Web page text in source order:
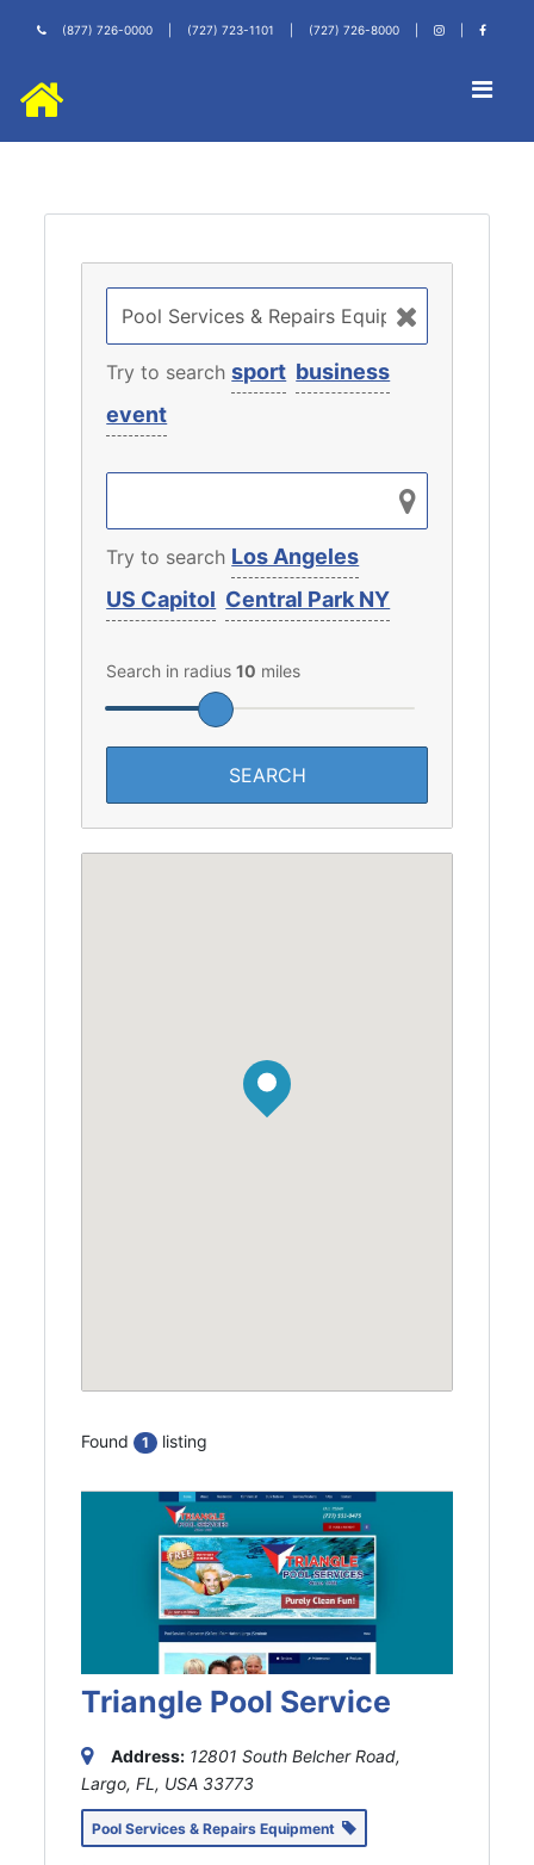
(877) 726-0000 (727) 723-1101 (727) 726-8000
Try to searchsport business
event
Try to search Los Angeles
US Capitol Central Park NY
Search in radius10 miles
Found 1 listing
Triangle Pool Service
Address: 12801 South Belcher Road,
Largo, FL, USA 33773
Pool Services & Repairs Equipment